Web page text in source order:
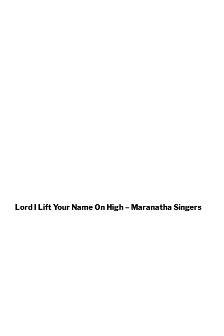
Lord I Lift Your Name On High – Maranatha Singers